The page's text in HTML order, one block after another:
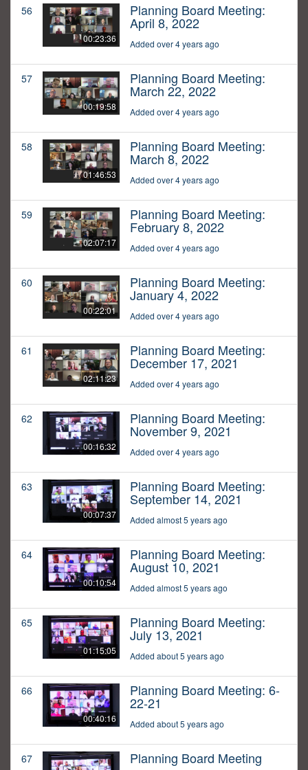
56
00:23:36
Planning Board Meeting:
April 8, 2022
Added over 4 years ago
57
00:19:58
Planning Board Meeting:
March 22, 2022
Added over 4 years ago
58
01:46:53
Planning Board Meeting:
March 8, 2022
Added over 4 years ago
59
02:07:17
Planning Board Meeting:
February 8, 2022
Added over 4 years ago
60
00:22:01
Planning Board Meeting:
January 4, 2022
Added over 4 years ago
61
02:11:23
Planning Board Meeting:
December 17, 2021
Added over 4 years ago
62
00:16:32
Planning Board Meeting:
November 9, 2021
Added over 4 years ago
63
00:07:37
Planning Board Meeting:
September 14, 2021
Added almost 5 years ago
64
00:10:54
Planning Board Meeting:
August 10, 2021
Added almost 5 years ago
65
01:15:05
Planning Board Meeting:
July 13, 2021
Added about 5 years ago
66
00:40:16
Planning Board Meeting: 6-
22-21
Added about 5 years ago
67 Planning Board Meeting